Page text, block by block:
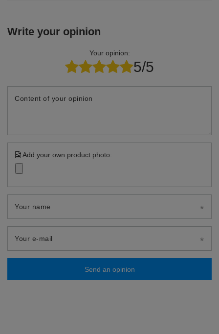
Write your opinion
Your opinion:
5/5
Content of your opinion
Add your own product photo:
Your name
Your e-mail
Send an opinion